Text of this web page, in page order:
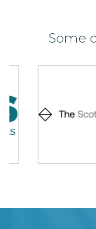
Some